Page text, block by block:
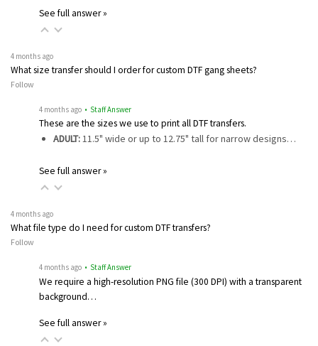
See full answer »
4 months ago
What size transfer should I order for custom DTF gang sheets?
Follow
4 months ago • Staff Answer
These are the sizes we use to print all DTF transfers.
ADULT:11.5" wide or up to 12.75" tall for narrow designs…
See full answer »
4 months ago
What file type do I need for custom DTF transfers?
Follow
4 months ago • Staff Answer
We require a high-resolution PNG file (300 DPI) with a transparent
background…
See full answer »